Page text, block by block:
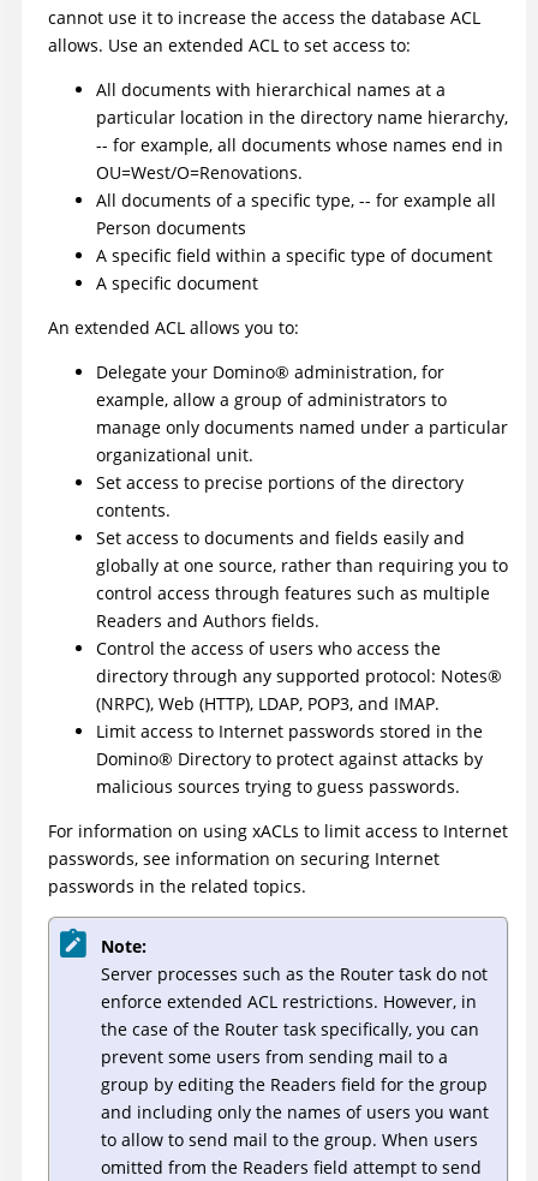
cannot use it to increase the access the database ACL
allows. Use an extended ACL to set access to:
All documents with hierarchical names at a
particular location in the directory name hierarchy,
-- for example, all documents whose names end in
OU=West/O=Renovations.
All documents of a specific type, -- for example all
Person documents
A specific field within a specific type of document
A specific document
An extended ACL allows you to:
Delegate your Domino® administration, for
example, allow a group of administrators to
manage only documents named under a particular
organizational unit.
Set access to precise portions of the directory
contents.
Set access to documents and fields easily and
globally at one source, rather than requiring you to
control access through features such as multiple
Readers and Authors fields.
Control the access of users who access the
directory through any supported protocol: Notes®
(NRPC), Web (HTTP), LDAP, POP3, and IMAP.
Limit access to Internet passwords stored in the
Domino® Directory to protect against attacks by
malicious sources trying to guess passwords.
For information on using xACLs to limit access to Internet
passwords, see information on securing Internet
passwords in the related topics.
Note:
Server processes such as the Router task do not
enforce extended ACL restrictions. However, in
the case of the Router task specifically, you can
prevent some users from sending mail to a
group by editing the Readers field for the group
and including only the names of users you want
to allow to send mail to the group. When users
omitted from the Readers field attempt to send